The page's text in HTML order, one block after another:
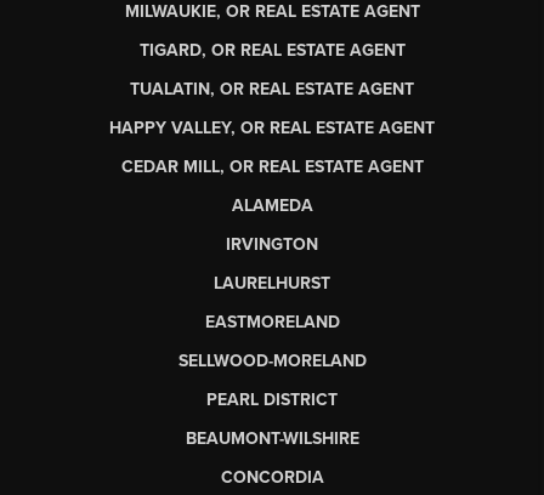
MILWAUKIE, OR REAL ESTATE AGENT
TIGARD, OR REAL ESTATE AGENT
TUALATIN, OR REAL ESTATE AGENT
HAPPY VALLEY, OR REAL ESTATE AGENT
CEDAR MILL, OR REAL ESTATE AGENT
ALAMEDA
IRVINGTON
LAURELHURST
EASTMORELAND
SELLWOOD-MORELAND
PEARL DISTRICT
BEAUMONT-WILSHIRE
CONCORDIA